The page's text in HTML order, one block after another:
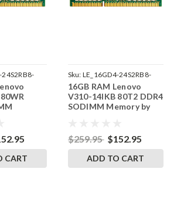
24S2RB8-
CART
Sku: LE_16GD4-24S2RB8-
242002_212
16GB RAM Lenovo
V310-14IKB 80T2 DDR4
SODIMM Memory by
$259.95 $152.95
ADD TO CART